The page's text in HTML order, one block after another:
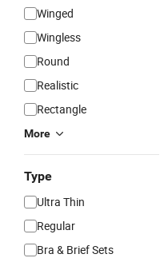
Winged
Wingless
Round
Realistic
Rectangle
More
Type
Ultra Thin
Regular
Bra & Brief Sets